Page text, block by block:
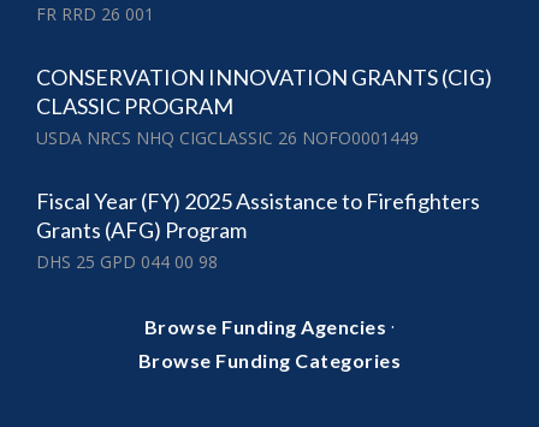
FR RRD 26 001
CONSERVATION INNOVATION GRANTS (CIG)
CLASSIC PROGRAM
USDA NRCS NHQ CIGCLASSIC 26 NOFO0001449
Fiscal Year (FY) 2025 Assistance to Firefighters
Grants (AFG) Program
DHS 25 GPD 044 00 98
Browse Funding Agencies ·
Browse Funding Categories